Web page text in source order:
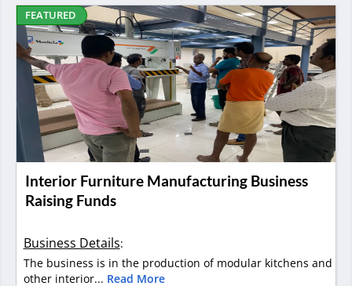
FEATURED
Interior Furniture Manufacturing Business
Raising Funds
Business Details:
The business is in the production of modular kitchens and
other interior... Read More